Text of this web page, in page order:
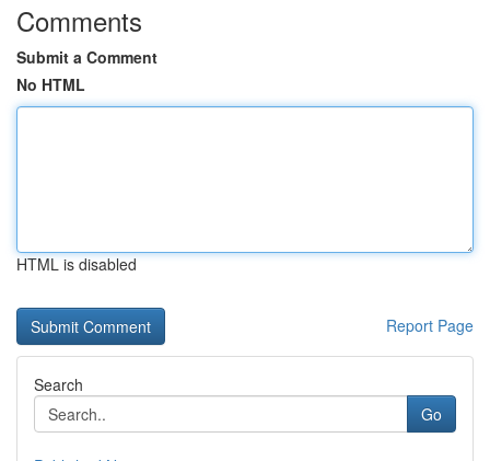
Comments
Submit a Comment
No HTML
HTML is disabled
Report Page
Search
Go